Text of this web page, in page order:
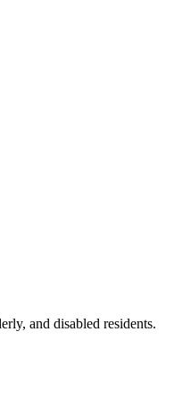
and disabled residents.